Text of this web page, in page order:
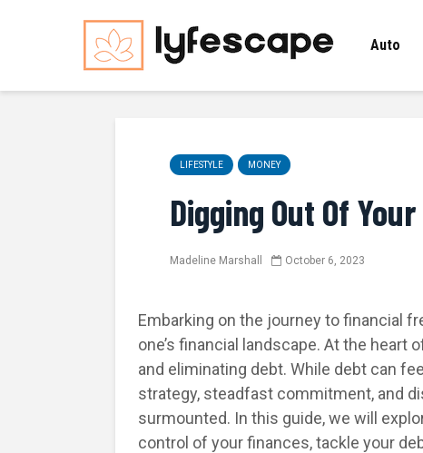
Auto
LIFESTYLE MONEY
Digging Out Of
Madeline Marshall October 6, 2023
Embarking on the journey to financial
one’s financial landscape. At the
and eliminating debt. While debt can
strategy, steadfast commitment, and
surmounted. In this guide, we will
control of your finances, tackle your